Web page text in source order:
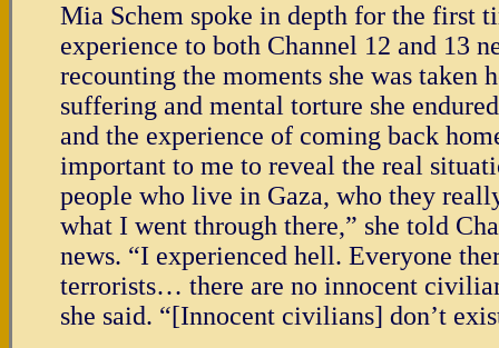
Mia Schem spoke in depth for the first
experience to both Channel 12 and 13
recounting the moments she was taken
suffering and mental torture she
and the experience of coming back
important to me to reveal the real
people who live in Gaza, who they
what I went through there,” she told
news. “I experienced hell. Everyone
terrorists… there are no innocent
she said. “[Innocent civilians] don’t